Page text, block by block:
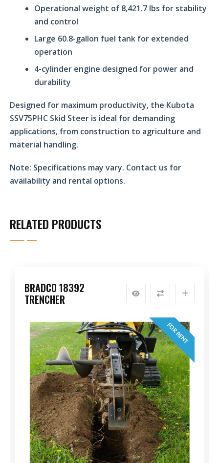
Operational weight of 8,421.7 lbs for stability
and control
Large 60.8-gallon fuel tank for extended
operation
4-cylinder engine designed for power and
durability
Designed for maximum productivity, the Kubota
SSV75PHC Skid Steer is ideal for demanding
applications, from construction to agriculture and
material handling.
Note: Specifications may vary. Contact us for
availability and rental options.
RELATED PRODUCTS
BRADCO 18392
TRENCHER
FOR RENT